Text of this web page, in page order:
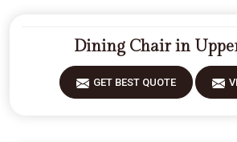
Dining Chair in
GET BEST QUOTE